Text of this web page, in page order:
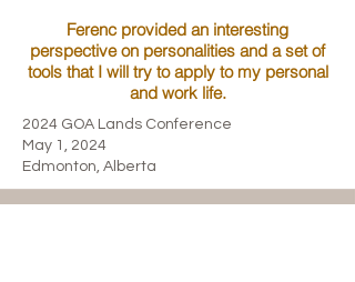
Ferenc provided an interesting
perspective on personalities and a set of
tools that I will try to apply to my personal
and work life.
2024 GOA Lands Conference
May 1, 2024
Edmonton, Alberta